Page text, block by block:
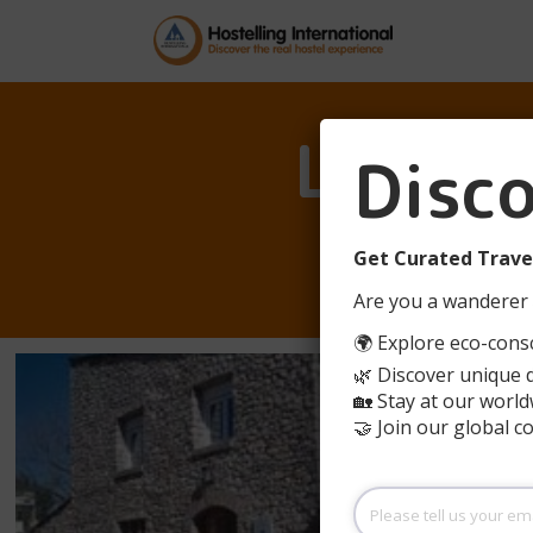
Get Curated
Are you a
🌍 Explore eco-
🌿 Discover unique
🏡 Stay at our
🤝 Join our global
Please